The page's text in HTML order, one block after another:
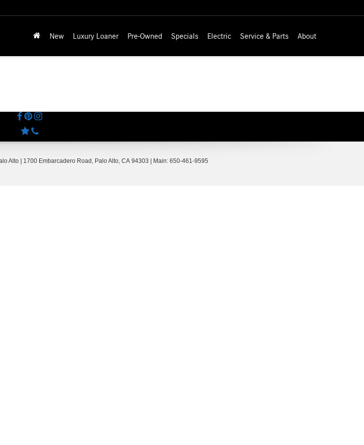
New Luxury Loaner Pre-Owned Specials Electric Service & Parts About
Alto 1700 Embarcadero Road, Palo Alto, CA 94303 | Main: 650-461-9595